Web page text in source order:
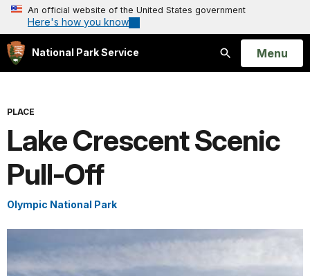
An official website of the United States government
Here's how you know
National Park Service
Search
Open
Menu
PLACE
Lake Crescent Scenic
Pull-Off
Olympic National Park